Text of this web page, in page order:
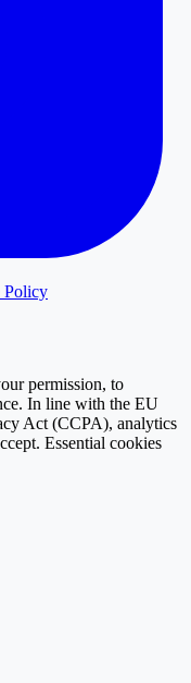
Policy
permission, to
In line with the EU
Act (CCPA), analytics
Essential cookies